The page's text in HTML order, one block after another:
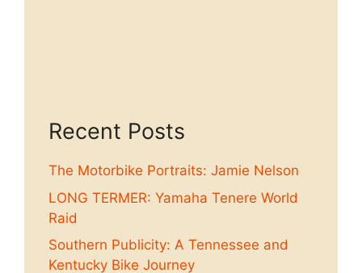
Recent Posts
The Motorbike Portraits: Jamie Nelson
LONG TERMER: Yamaha Tenere World
Raid
Southern Publicity: A Tennessee and
Kentucky Bike Journey